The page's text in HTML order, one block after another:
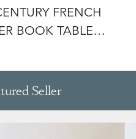
FRENCH
BOOK TABLE
Seller